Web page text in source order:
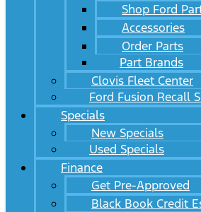
Shop Ford
Accessories
Order Parts
Part Brands
Clovis Fleet Center
Ford Fusion Recall
Specials
New Specials
Used Specials
Finance
Get Pre-Approved
Black Book Credit